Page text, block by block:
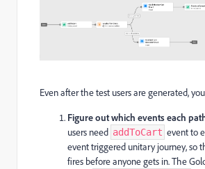
Even after the test users are generated,
Figure out which events each
users need addToCart event to
event triggered unitary journey, so
fires before anyone gets in. The